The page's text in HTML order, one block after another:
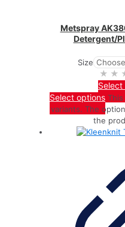
Metspray
Detergent/
Size
Select options
variants. The
the